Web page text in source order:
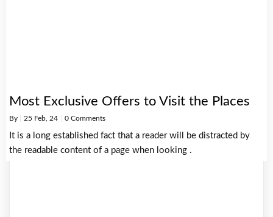
Most Exclusive Offers to Visit the Places
By 25 Feb, 24 0 Comments
It is a long established fact that a reader will be distracted by
the readable content of a page when looking .